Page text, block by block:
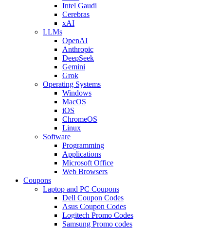
Intel Gaudi
Cerebras
xAI
LLMs
OpenAI
Anthropic
DeepSeek
Gemini
Grok
Operating Systems
Windows
MacOS
iOS
ChromeOS
Linux
Software
Programming
Applications
Microsoft Office
Web Browsers
Coupons
Laptop and PC Coupons
Dell Coupon Codes
Asus Coupon Codes
Logitech Promo Codes
Samsung Promo codes